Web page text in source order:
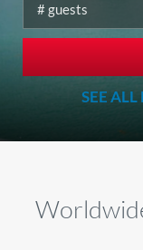
SEE